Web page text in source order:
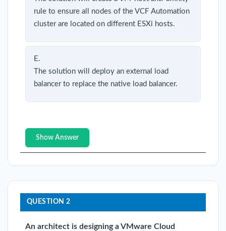
rule to ensure all nodes of the VCF Automation
cluster are located on different ESXi hosts.
E.
The solution will deploy an external load
balancer to replace the native load balancer.
Show Answer
QUESTION 2
An architect is designing a VMware Cloud